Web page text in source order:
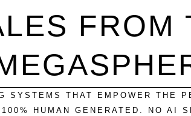
FROM
SYSTEMS THAT EMPOWER THE
100% HUMAN GENERATED. NO AI